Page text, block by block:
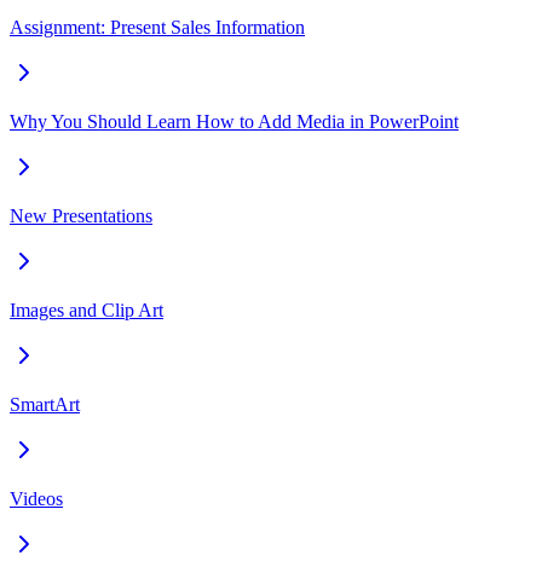
Assignment: Present Sales Information
Why You Should Learn How to Add Media in PowerPoint
New Presentations
Images and Clip Art
SmartArt
Videos